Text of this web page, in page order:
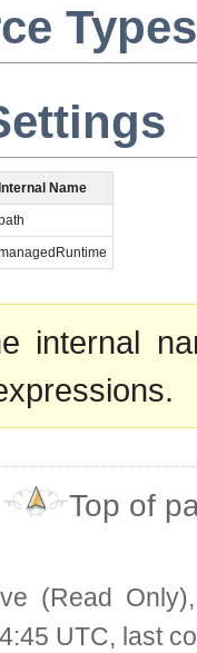
Types
Name
internal
Top of
(Read
UTC, last